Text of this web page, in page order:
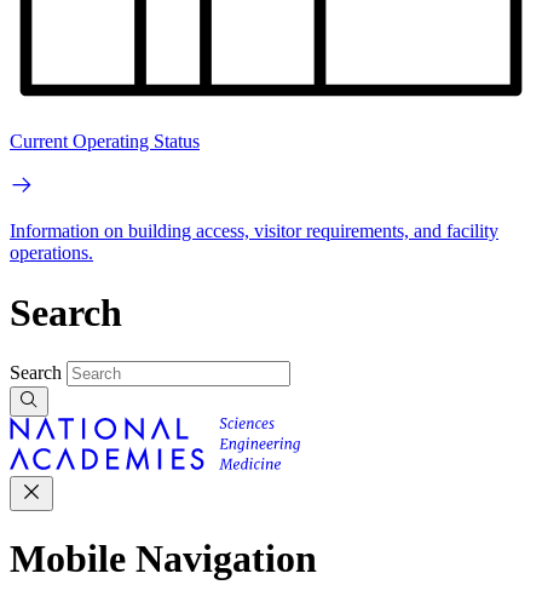
Current Operating Status
Information on building access, visitor requirements, and facility
operations.
Search
Search
Mobile Navigation